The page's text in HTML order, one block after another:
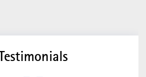
Testimonials